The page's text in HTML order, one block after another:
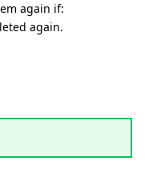
again if:
again.